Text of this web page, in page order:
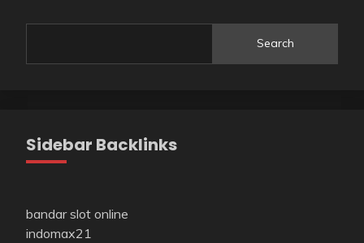
Search
Sidebar Backlinks
bandar slot online
indomax21